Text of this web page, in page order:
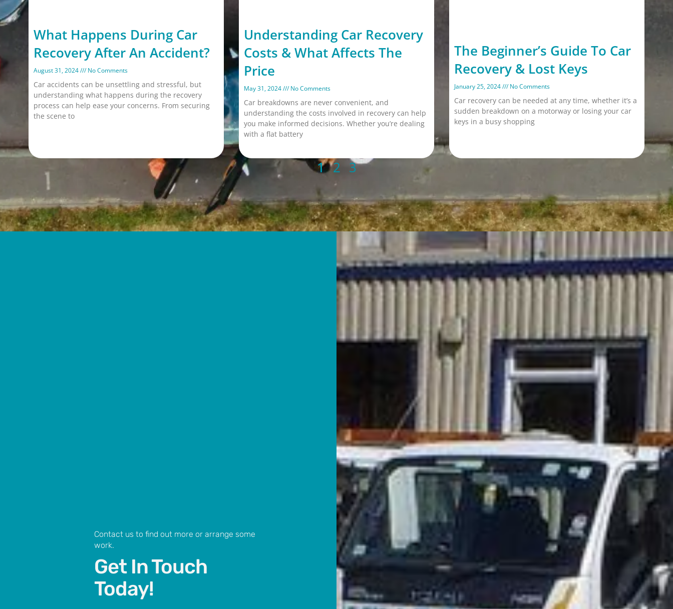
What Happens During Car
Recovery After An Accident?
August 31, 2024 No Comments
Car accidents can be unsettling and stressful, but
understanding what happens during the recovery
process can help ease your concerns. From securing
the scene to
Understanding Car Recovery
Costs & What Affects The
Price
May 31, 2024 No Comments
Car breakdowns are never convenient, and
understanding the costs involved in recovery can help
you make informed decisions. Whether you’re dealing
with a flat battery
The Beginner’s Guide To Car
Recovery & Lost Keys
January 25, 2024 No Comments
Car recovery can be needed at any time, whether it’s a
sudden breakdown on a motorway or losing your car
keys in a busy shopping
1 2 3
Contact us to find out more or arrange some
work.
Get In Touch
Today!